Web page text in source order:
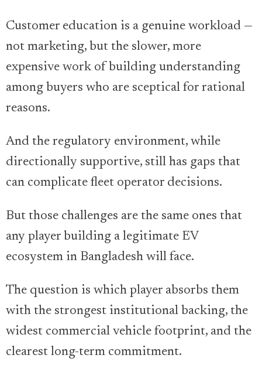
Customer education is a genuine workload —
not marketing, but the slower, more
expensive work of building understanding
among buyers who are sceptical for rational
reasons.
And the regulatory environment, while
directionally supportive, still has gaps that
can complicate fleet operator decisions.
But those challenges are the same ones that
any player building a legitimate EV
ecosystem in Bangladesh will face.
The question is which player absorbs them
with the strongest institutional backing, the
widest commercial vehicle footprint, and the
clearest long-term commitment.